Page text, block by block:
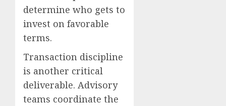
determine who gets to
invest on favorable
terms.
Transaction discipline
is another critical
deliverable. Advisory
teams coordinate the